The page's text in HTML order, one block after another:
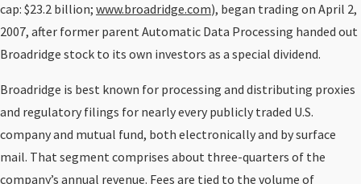
cap: $23.2 billion; www.broadridge.com), began trading on April 2,
2007, after former parent Automatic Data Processing handed out
Broadridge stock to its own investors as a special dividend.
Broadridge is best known for processing and distributing proxies
and regulatory filings for nearly every publicly traded U.S.
company and mutual fund, both electronically and by surface
mail. That segment comprises about three-quarters of the
company’s annual revenue. Fees are tied to the volume of